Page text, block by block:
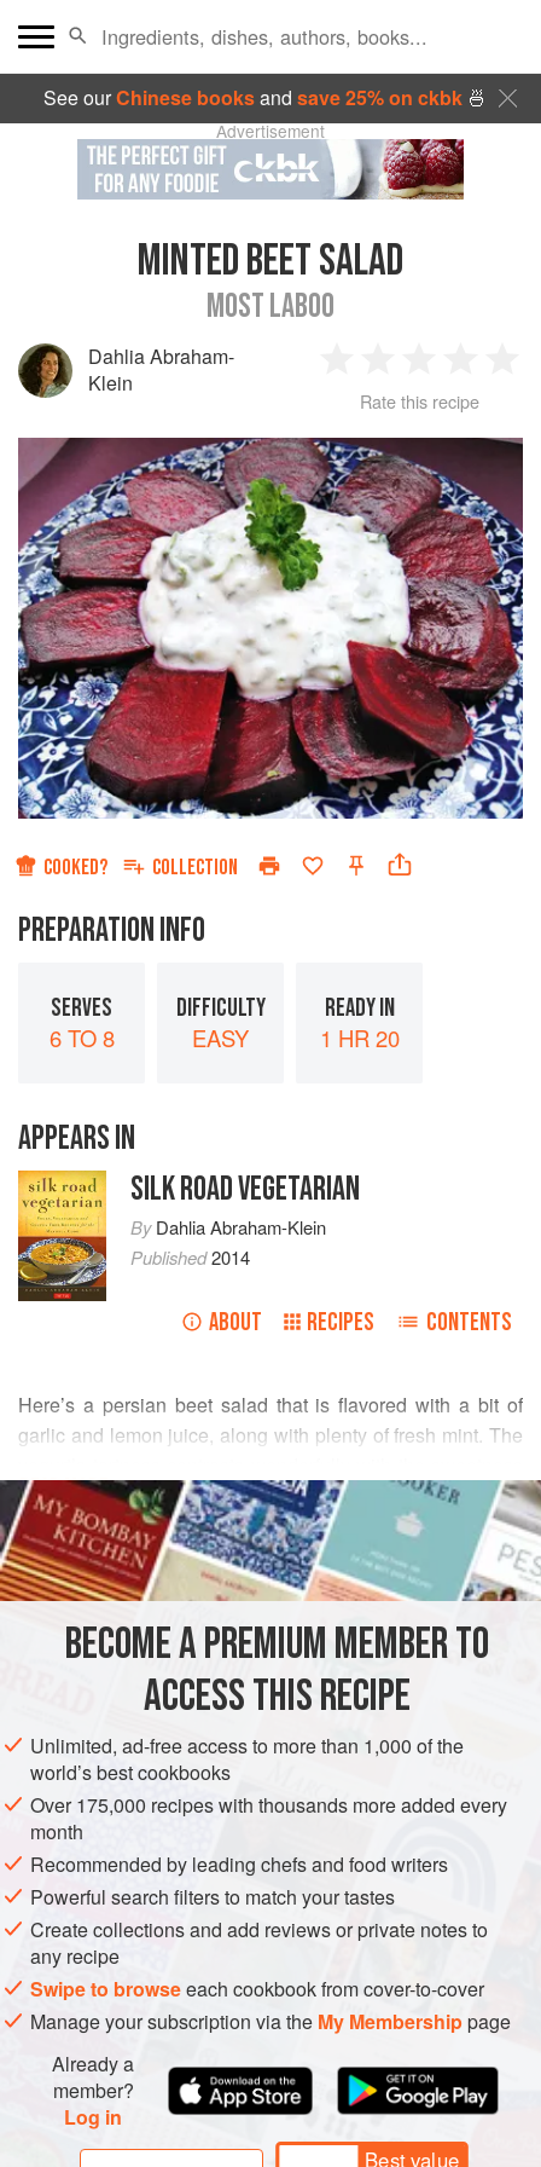
See ourChinese booksand save 25% on ckbk🍜
Advertisement
MINTED BEET SALAD
MOST LABOO
Dahlia Abraham-
Klein
Star
2
Stars
3
Stars
4
Stars
Rate this recipe
COOKED? COLLECTION
PREPARATION INFO
SERVES
6 TO 8
DIFFICULTY
EASY
READY IN
1 HR 20
APPEARS IN
SILK ROAD VEGETARIAN
ByDahlia Abraham-Klein
Published2014
ABOUT RECIPES CONTENTS
Here’s a persian beet salad that is flavored with a bit of
garlic and lemon juice, along with plenty of fresh mint. The
of the beets. To avoid staining your hands and your kitchen
with the beets, wrap the beets in aluminum foil and roast in
the oven.
READ MORE
INGREDIENTS
cup (250 g) Greek yogurt
ASIA IRAN GLUTEN-FREE VEGETARIAN
METHOD
Preheat the oven to400°F (200°C) . Cut the greens from
the beets. Remove and discard the leaves and most of
the stems, but leave a bit of the stem attached to the
beet. Wrap each beet in foil. Place the beets directly on
the oven rack and
BECOME A PREMIUM MEMBER TO
ACCESS THIS RECIPE
Unlimited, ad-free access to more than 1,000 of the
world’s best cookbooks
Over 175,000 recipes with thousands more added every
month
Recommended by leading chefs and food writers
Powerful search filters to match your tastes
Create collections and add reviews or private notes to
any recipe
Swipe to browseeach cookbook from cover-to-cover
Manage your subscription via the My Membershippage
Already a
member?
Log in
Best value